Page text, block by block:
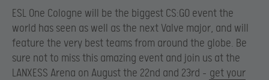
ESL One Cologne will be the biggest CS:GO event the
world has seen as well as the next Valve major, and will
feature the very best teams from around the globe. Be
sure not to miss this amazing event and join us at the
LANXESS Arena on August the 22nd and 23rd – get your